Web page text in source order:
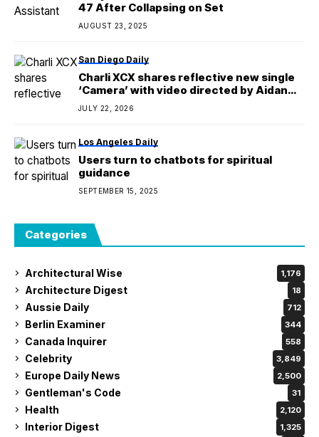
47 After Collapsing on Set
AUGUST 23, 2025
San Diego Daily
Charli XCX shares reflective new single
‘Camera’ with video directed by Aidan
Zamiri and starring Vincent Cassel
JULY 22, 2026
Los Angeles Daily
Users turn to chatbots for spiritual
guidance
SEPTEMBER 15, 2025
Categories
Architectural Wise 1,176
Architecture Digest 18
Aussie Daily 712
Berlin Examiner 344
Canada Inquirer 558
Celebrity 3,849
Europe Daily News 2,500
Gentleman's Code 31
Health 2,120
Interior Digest 1,325